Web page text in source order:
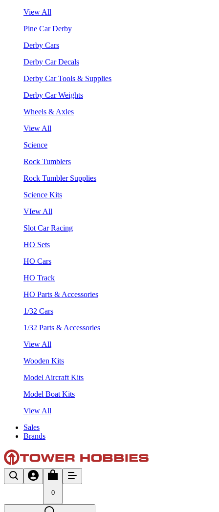
View All
Pine Car Derby
Derby Cars
Derby Car Decals
Derby Car Tools & Supplies
Derby Car Weights
Wheels & Axles
View All
Science
Rock Tumblers
Rock Tumbler Supplies
Science Kits
VIew All
Slot Car Racing
HO Sets
HO Cars
HO Track
HO Parts & Accessories
1/32 Cars
1/32 Parts & Accessories
View All
Wooden Kits
Model Aircraft Kits
Model Boat Kits
View All
Sales
Brands
0